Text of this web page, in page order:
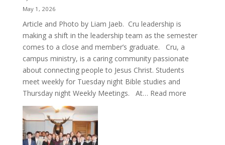
May 1, 2026
Article and Photo by Liam Jaeb. Cru leadership is
making a shift in the leadership team as the semester
comes to a close and member’s graduate. Cru, a
campus ministry, is a caring community passionate
about connecting people to Jesus Christ. Students
meet weekly for Tuesday night Bible studies and
Thursday night Weekly Meetings. At… Read more: